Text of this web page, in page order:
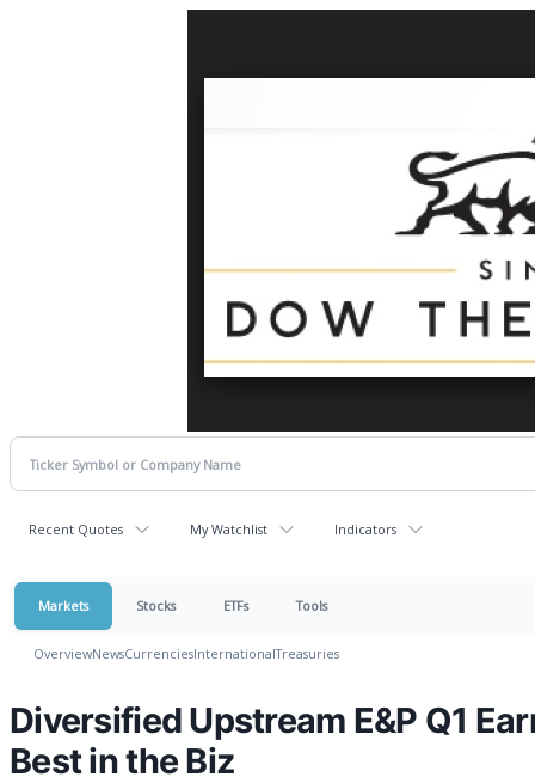
Recent Quotes My Watchlist Indicators
Markets Stocks ETFs Tools
OverviewNewsCurrenciesInternationalTreasuries
Diversified Upstream E&P Q1
Best in the Biz